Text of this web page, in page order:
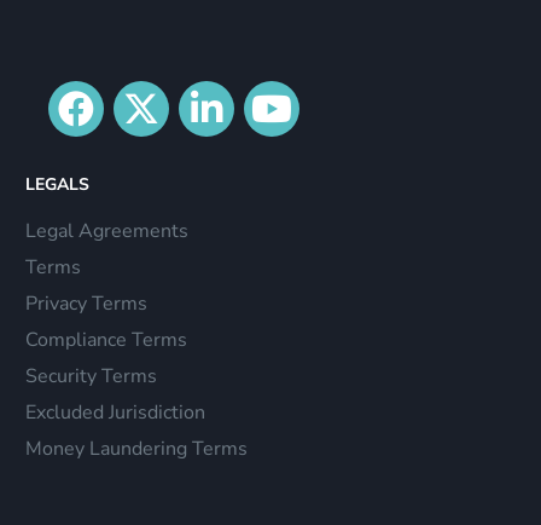
LEGALS
Legal Agreements
Terms
Privacy Terms
Compliance Terms
Security Terms
Excluded Jurisdiction
Money Laundering Terms